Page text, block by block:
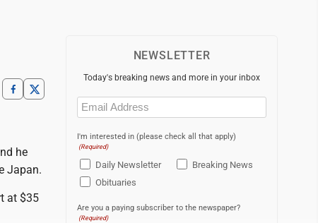
he
Japan.
at $35
NEWSLETTER
Today's breaking news and more in your inbox
Email
(Required)
I'm interested in (please check all that apply)
(Required)
Daily Newsletter
Breaking News
Obituaries
Are you a paying subscriber to the newspaper?
(Required)